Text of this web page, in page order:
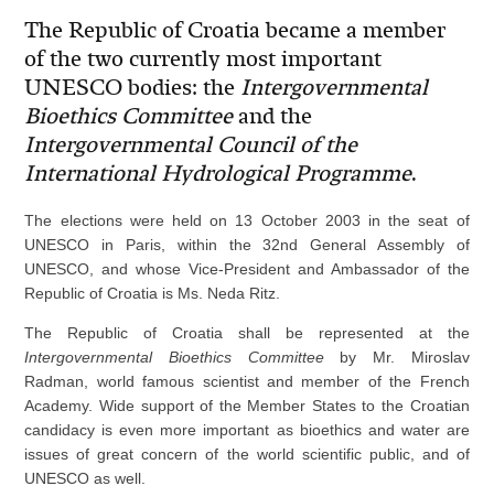
The Republic of Croatia became a member
of the two currently most important
UNESCO bodies: the Intergovernmental
Bioethics Committeeand the
Intergovernmental Council of the
International Hydrological Programme.
The elections were held on 13 October 2003 in the seat of
UNESCO in Paris, within the 32nd General Assembly of
UNESCO, and whose Vice-President and Ambassador of the
Republic of Croatia is Ms. Neda Ritz.
The Republic of Croatia shall be represented at the
Intergovernmental Bioethics Committeeby Mr. Miroslav
Radman, world famous scientist and member of the French
Academy. Wide support of the Member States to the Croatian
candidacy is even more important as bioethics and water are
issues of great concern of the world scientific public, and of
UNESCO as well.